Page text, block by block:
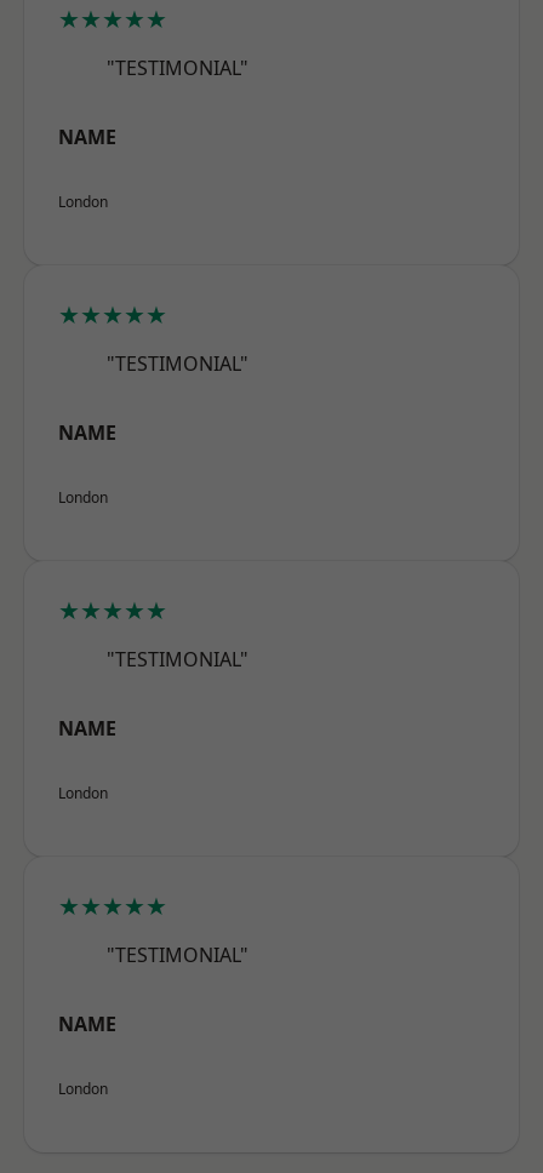
★★★★★
"TESTIMONIAL"
NAME
London
★★★★★
"TESTIMONIAL"
NAME
London
★★★★★
"TESTIMONIAL"
NAME
London
★★★★★
"TESTIMONIAL"
NAME
London